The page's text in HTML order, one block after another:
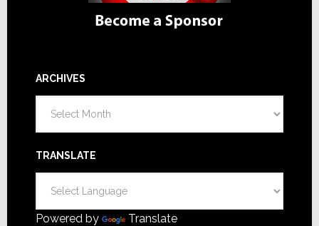
ARCHIVES
TRANSLATE
Powered by Translate